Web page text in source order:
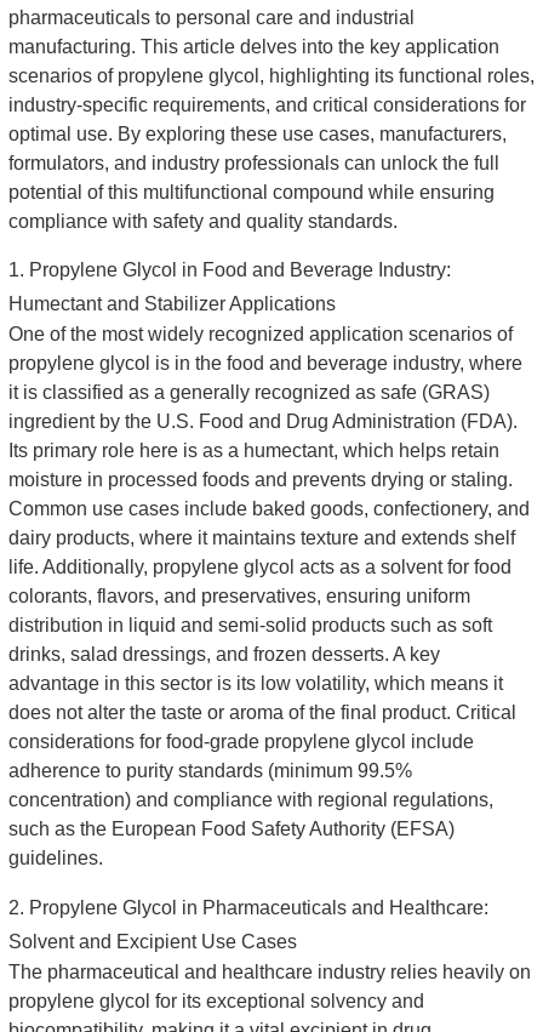
pharmaceuticals to personal care and industrial
manufacturing. This article delves into the key application
scenarios of propylene glycol, highlighting its functional roles,
industry-specific requirements, and critical considerations for
optimal use. By exploring these use cases, manufacturers,
formulators, and industry professionals can unlock the full
potential of this multifunctional compound while ensuring
compliance with safety and quality standards.
1. Propylene Glycol in Food and Beverage Industry:
Humectant and Stabilizer Applications
One of the most widely recognized application scenarios of
propylene glycol is in the food and beverage industry, where
it is classified as a generally recognized as safe (GRAS)
ingredient by the U.S. Food and Drug Administration (FDA).
Its primary role here is as a humectant, which helps retain
moisture in processed foods and prevents drying or staling.
Common use cases include baked goods, confectionery, and
dairy products, where it maintains texture and extends shelf
life. Additionally, propylene glycol acts as a solvent for food
colorants, flavors, and preservatives, ensuring uniform
distribution in liquid and semi-solid products such as soft
drinks, salad dressings, and frozen desserts. A key
advantage in this sector is its low volatility, which means it
does not alter the taste or aroma of the final product. Critical
considerations for food-grade propylene glycol include
adherence to purity standards (minimum 99.5%
concentration) and compliance with regional regulations,
such as the European Food Safety Authority (EFSA)
guidelines.
2. Propylene Glycol in Pharmaceuticals and Healthcare:
Solvent and Excipient Use Cases
The pharmaceutical and healthcare industry relies heavily on
propylene glycol for its exceptional solvency and